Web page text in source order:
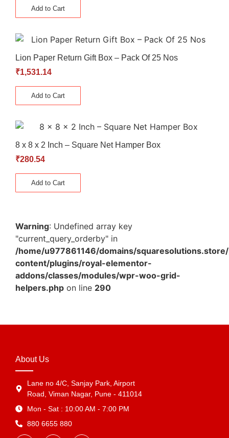
Add to Cart
Lion Paper Return Gift Box – Pack Of 25 Nos
₹1,531.14
Add to Cart
8 x 8 x 2 Inch – Square Net Hamper Box
₹280.54
Add to Cart
Warning: Undefined array key
"current_query_orderby" in
/home/u977861146/domains/
content/plugins/royal-elementor-
addons/classes/modules/wpr-woo-grid-
helpers.php on line 290
About Us
Lane no 4/C, Sanjay Park, Airport
Road, Viman Nagar, Pune - 411014
Mon - Sat : 10:00 AM - 7:00 PM
880 6655 880